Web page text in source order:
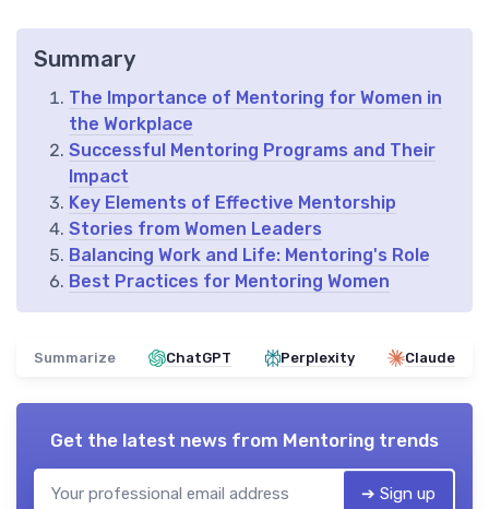
Summary
The Importance of Mentoring for Women in
the Workplace
Successful Mentoring Programs and Their
Impact
Key Elements of Effective Mentorship
Stories from Women Leaders
Balancing Work and Life: Mentoring's Role
Best Practices for Mentoring Women
Summarize ChatGPT Perplexity Claude
Get the latest news from Mentoring trends
➔ Sign up